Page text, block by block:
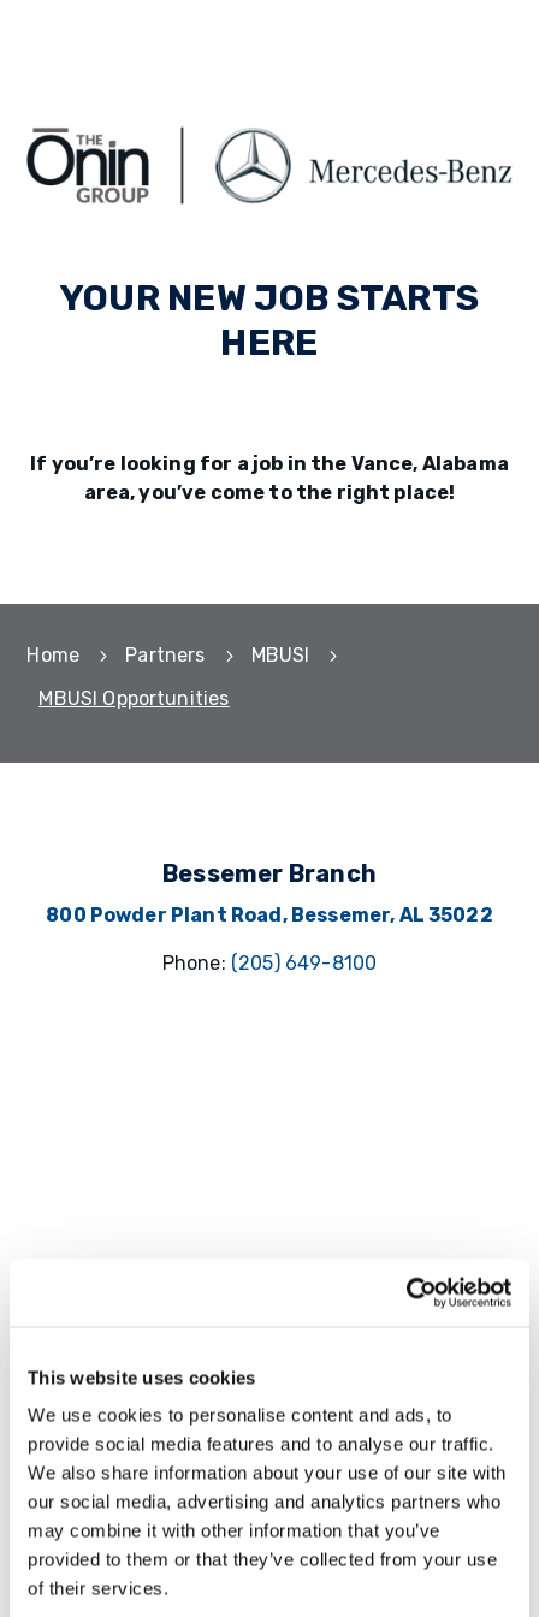
This website uses cookies
We use cookies to personalise content and ads, to
provide social media features and to analyse our traffic.
We also share information about your use of our site with
our social media, advertising and analytics partners who
may combine it with other information that you’ve
provided to them or that they’ve collected from your use
of their services.
YOUR NEW JOB STARTS
HERE
If you’re looking for a job in the Vance, Alabama
area, you’ve come to the right place!
Home 5 Partners 5 MBUSI 5
MBUSI Opportunities
Bessemer Branch
800 Powder Plant Road, Bessemer, AL 35022
Phone: (205) 649-8100